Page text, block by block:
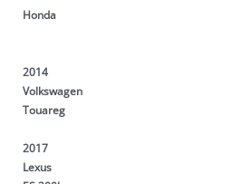
Honda
2014
Volkswagen
Touareg
2017
Lexus